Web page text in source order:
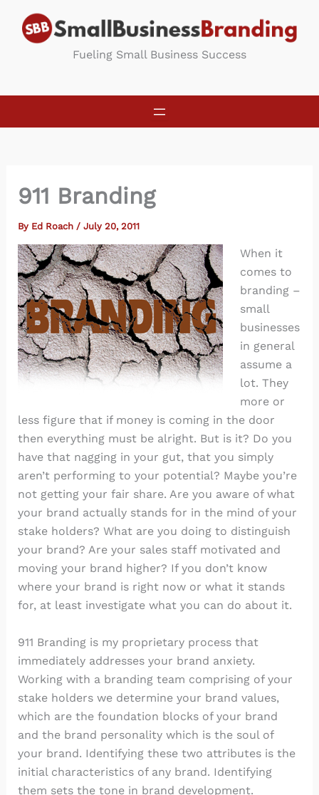
content
Fueling Small Business Success
911 Branding
By Ed Roach / July 20, 2011
When it
comes to
branding –
small
businesses
in general
assume a
lot. They
more or
less figure that if money is coming in the door
then everything must be alright. But is it? Do you
have that nagging in your gut, that you simply
aren’t performing to your potential? Maybe you’re
not getting your fair share. Are you aware of what
your brand actually stands for in the mind of your
stake holders? What are you doing to distinguish
your brand? Are your sales staff motivated and
moving your brand higher? If you don’t know
where your brand is right now or what it stands
for, at least investigate what you can do about it.
911 Branding is my proprietary process that
immediately addresses your brand anxiety.
Working with a branding team comprising of your
stake holders we determine your brand values,
which are the foundation blocks of your brand
and the brand personality which is the soul of
your brand. Identifying these two attributes is the
initial characteristics of any brand. Identifying
them sets the tone in brand development.